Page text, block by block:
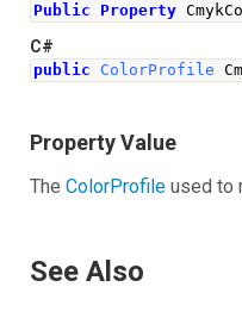
Public Property
C#
public ColorProfile
Property Value
TheColorProfile used to
See Also